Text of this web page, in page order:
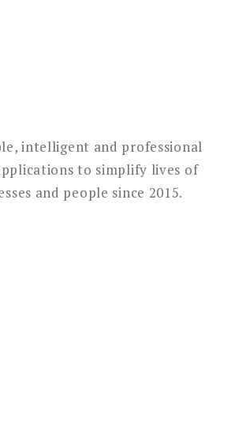
intelligent and professional
to simplify lives of
and people since 2015.